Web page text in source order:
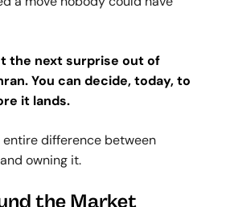
the next surprise out of
You can decide, today, to
it lands.
difference between
owning it.
the Market